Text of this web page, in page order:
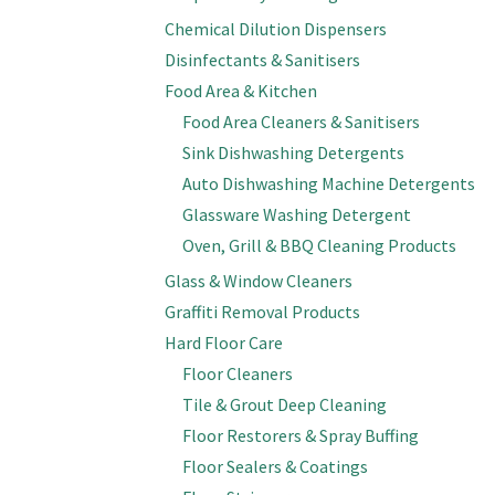
Chemical Dilution Dispensers
Disinfectants & Sanitisers
Food Area & Kitchen
Food Area Cleaners & Sanitisers
Sink Dishwashing Detergents
Auto Dishwashing Machine Detergents
Glassware Washing Detergent
Oven, Grill & BBQ Cleaning Products
Glass & Window Cleaners
Graffiti Removal Products
Hard Floor Care
Floor Cleaners
Tile & Grout Deep Cleaning
Floor Restorers & Spray Buffing
Floor Sealers & Coatings